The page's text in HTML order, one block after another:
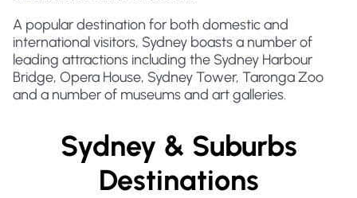
A popular destination for both domestic and
international visitors, Sydney boasts a number of
leading attractions including the Sydney Harbour
Bridge, Opera House, Sydney Tower, Taronga Zoo
and a number of museums and art galleries.
Sydney & Suburbs
Destinations